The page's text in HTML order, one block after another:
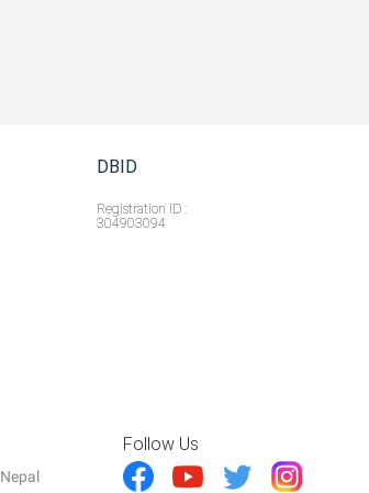
DBID
Registration ID :
304903094
Nepal
Follow Us